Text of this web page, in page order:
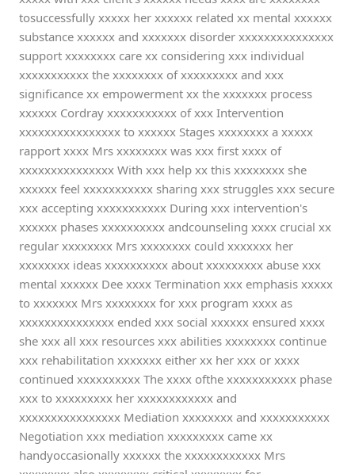
tosuccessfully xxxxx her xxxxxx related xx mental xxxxxx
substance xxxxxx and xxxxxxx disorder xxxxxxxxxxxxxxx
support xxxxxxxx care xx considering xxx individual
xxxxxxxxxxx the xxxxxxxx of xxxxxxxxx and xxx
significance xx empowerment xx the xxxxxxx process
xxxxxx Cordray xxxxxxxxxxx of xxx Intervention
xxxxxxxxxxxxxxxx to xxxxxx Stages xxxxxxxx a xxxxx
rapport xxxx Mrs xxxxxxxx was xxx first xxxx of
xxxxxxxxxxxxxxx With xxx help xx this xxxxxxxx she
xxxxxx feel xxxxxxxxxxx sharing xxx struggles xxx secure
xxx accepting xxxxxxxxxxx During xxx intervention's
xxxxxx phases xxxxxxxxxx andcounseling xxxx crucial xx
regular xxxxxxxx Mrs xxxxxxxx could xxxxxxx her
xxxxxxxx ideas xxxxxxxxxx about xxxxxxxxx abuse xxx
mental xxxxxx Dee xxxx Termination xxx emphasis xxxxx
to xxxxxxx Mrs xxxxxxxx for xxx program xxxx as
xxxxxxxxxxxxxxx ended xxx social xxxxxx ensured xxxx
she xxx all xxx resources xxx abilities xxxxxxxx continue
xxx rehabilitation xxxxxxx either xx her xxx or xxxx
continued xxxxxxxxxx The xxxx ofthe xxxxxxxxxxx phase
xxx to xxxxxxxxx her xxxxxxxxxxxx and
xxxxxxxxxxxxxxxx Mediation xxxxxxxx and xxxxxxxxxxx
Negotiation xxx mediation xxxxxxxxx came xx
handyoccasionally xxxxxx the xxxxxxxxxxxx Mrs